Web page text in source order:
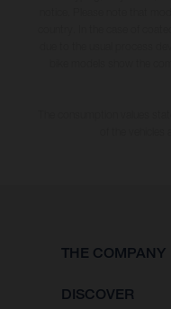
THE COMPANY
DISCOVER